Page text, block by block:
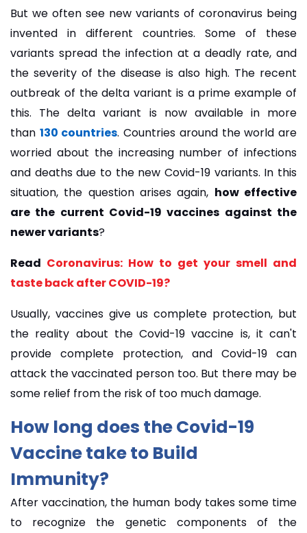
But we often see new variants of coronavirus being
invented in different countries. Some of these
variants spread the infection at a deadly rate, and
the severity of the disease is also high. The recent
outbreak of the delta variant is a prime example of
this. The delta variant is now available in more
than 130 countries. Countries around the world are
worried about the increasing number of infections
and deaths due to the new Covid-19 variants. In this
situation, the question arises again, how effective
are the current Covid-19 vaccines against the
newer variants?
Read Coronavirus: How to get your smell and
taste back after COVID-19?
Usually, vaccines give us complete protection, but
the reality about the Covid-19 vaccine is, it can't
provide complete protection, and Covid-19 can
attack the vaccinated person too. But there may be
some relief from the risk of too much damage.
How long does the Covid-19
Vaccine take to Build
Immunity?
After vaccination, the human body takes some time
to recognize the genetic components of the